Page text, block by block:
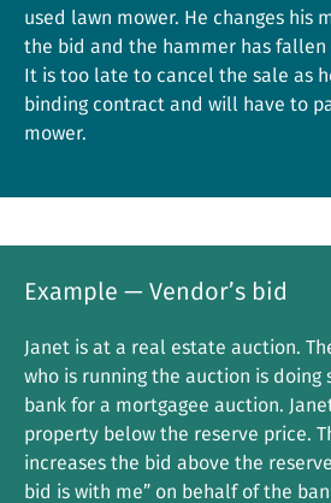
used lawn mower. He changes his
the bid and the hammer has
It is too late to cancel the sale as
binding contract and will have to
mower.
Example — Vendor’s bid
Janet is at a real estate auction.
who is running the auction is doing
bank for a mortgagee auction.
property below the reserve price.
increases the bid above the
bid is with me” on behalf of the